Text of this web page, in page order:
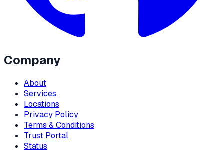
Company
About
Services
Locations
Privacy Policy
Terms & Conditions
Trust Portal
Status